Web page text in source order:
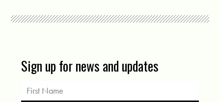
Sign up for news and updates